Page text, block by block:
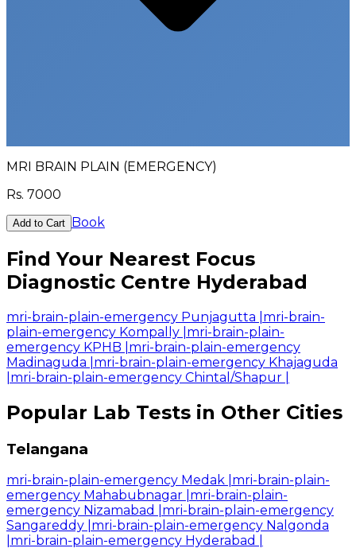
MRI BRAIN PLAIN (EMERGENCY)
Rs. 7000
Add to Cart Book
Find Your Nearest Focus
Diagnostic Centre Hyderabad
mri-brain-plain-emergency Punjagutta mri-brain-
plain-emergency Kompally mri-brain-plain-
emergency KPHB mri-brain-plain-emergency
Madinaguda mri-brain-plain-emergency Khajaguda
mri-brain-plain-emergency Chintal/Shapur
Popular Lab Tests in Other Cities
Telangana
mri-brain-plain-emergency Medak mri-brain-plain-
emergency Mahabubnagar mri-brain-plain-
emergency Nizamabad
mri-brain-plain-emergency
Sangareddy mri-brain-plain-emergency Nalgonda
mri-brain-plain-emergency Hyderabad